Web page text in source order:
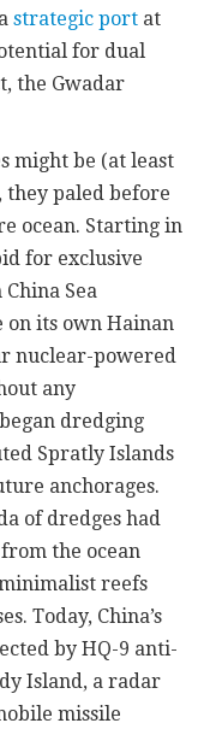
strategic port at
for dual
the Gwadar
might be (at least
paled before
ocean. Starting in
for exclusive
Sea
on its own Hainan
nuclear-powered
any
dredging
Spratly Islands
anchorages.
of dredges had
the ocean
reefs
Today, China’s
by HQ-9 anti-
Island, a radar
missile